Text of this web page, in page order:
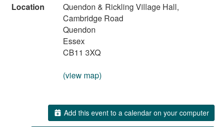
Location
Quendon & Rickling Village Hall,
Cambridge Road
Quendon
Essex
CB11 3XQ
(view map)
Add this event to a calendar on your computer